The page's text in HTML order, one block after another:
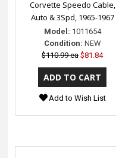
Corvette Speedo Cable,
Auto & 3Spd, 1965-1967
Model: 1011654
Condition: NEW
$110.99 ea $81.84
Add to Wish List